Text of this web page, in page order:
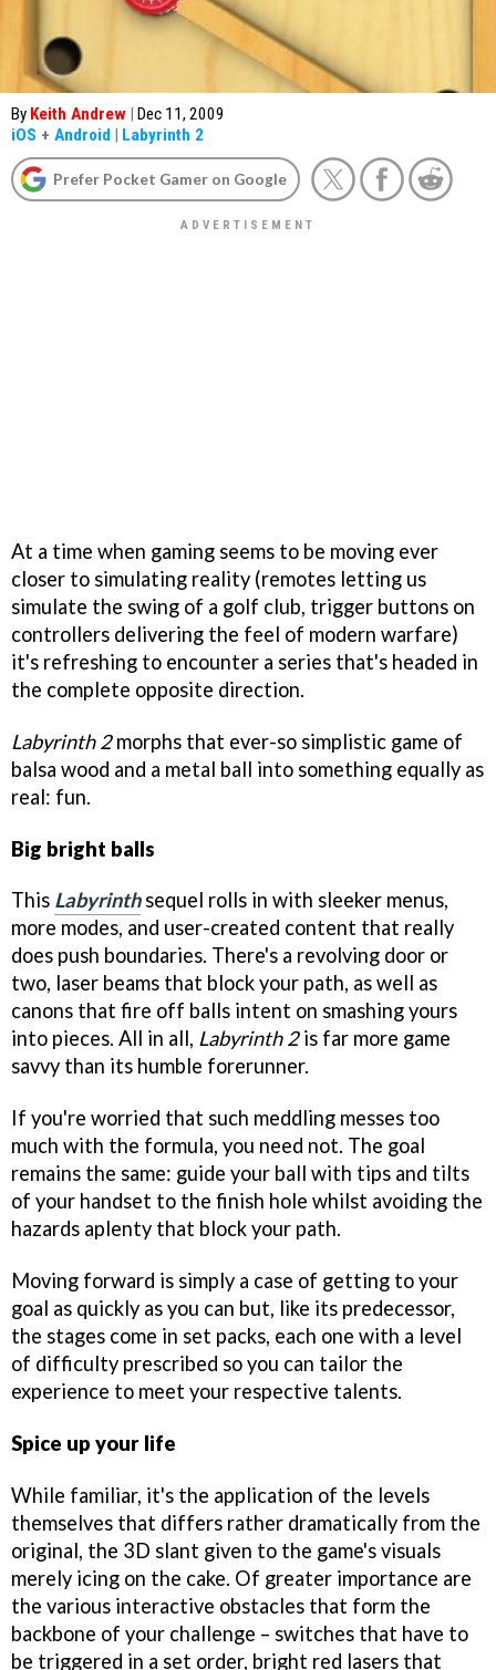
By Keith Andrew | Dec 11, 2009
iOS + Android | Labyrinth 2
Prefer Pocket Gamer on Google
At a time when gaming seems to be moving ever
closer to simulating reality (remotes letting us
simulate the swing of a golf club, trigger buttons on
controllers delivering the feel of modern warfare)
it's refreshing to encounter a series that's headed in
the complete opposite direction.
Labyrinth 2morphs that ever-so simplistic game of
balsa wood and a metal ball into something equally as
real: fun.
Big bright balls
This Labyrinthsequel rolls in with sleeker menus,
more modes, and user-created content that really
does push boundaries. There's a revolving door or
two, laser beams that block your path, as well as
canons that fire off balls intent on smashing yours
into pieces. All in all, Labyrinth 2is far more game
savvy than its humble forerunner.
If you're worried that such meddling messes too
much with the formula, you need not. The goal
remains the same: guide your ball with tips and tilts
of your handset to the finish hole whilst avoiding the
hazards aplenty that block your path.
Moving forward is simply a case of getting to your
goal as quickly as you can but, like its predecessor,
the stages come in set packs, each one with a level
of difficulty prescribed so you can tailor the
experience to meet your respective talents.
Spice up your life
While familiar, it's the application of the levels
themselves that differs rather dramatically from the
original, the 3D slant given to the game's visuals
merely icing on the cake. Of greater importance are
the various interactive obstacles that form the
backbone of your challenge – switches that have to
be triggered in a set order, bright red lasers that